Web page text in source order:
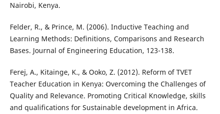
Nairobi, Kenya.
Felder, R., & Prince, M. (2006). Inductive Teaching and
Learning Methods: Definitions, Comparisons and Research
Bases. Journal of Engineering Education, 123-138.
Ferej, A., Kitainge, K., & Ooko, Z. (2012). Reform of TVET
Teacher Education in Kenya: Overcoming the Challenges of
Quality and Relevance. Promoting Critical Knowledge, skills
and qualifications for Sustainable development in Africa.